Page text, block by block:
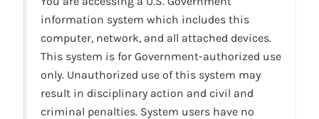
information system which includes this
computer, network, and all attached devices.
This system is for Government-authorized use
only. Unauthorized use of this system may
result in disciplinary action and civil and
criminal penalties. System users have no